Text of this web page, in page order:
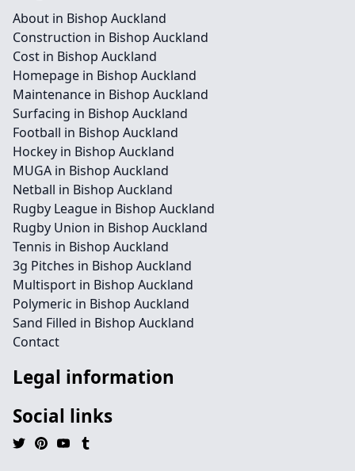
About in Bishop Auckland
Construction in Bishop Auckland
Cost in Bishop Auckland
Homepage in Bishop Auckland
Maintenance in Bishop Auckland
Surfacing in Bishop Auckland
Football in Bishop Auckland
Hockey in Bishop Auckland
MUGA in Bishop Auckland
Netball in Bishop Auckland
Rugby League in Bishop Auckland
Rugby Union in Bishop Auckland
Tennis in Bishop Auckland
3g Pitches in Bishop Auckland
Multisport in Bishop Auckland
Polymeric in Bishop Auckland
Sand Filled in Bishop Auckland
Contact
Legal information
Social links